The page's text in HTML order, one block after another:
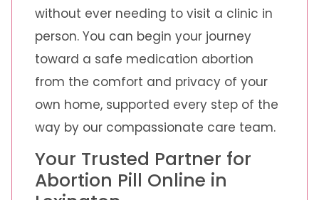
without ever needing to visit a clinic in
person. You can begin your journey
toward a safe medication abortion
from the comfort and privacy of your
own home, supported every step of the
way by our compassionate care team.
Your Trusted Partner for
Abortion Pill Online in